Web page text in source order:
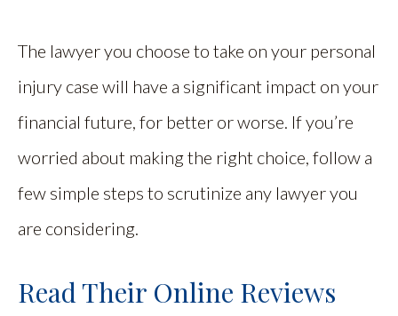
The lawyer you choose to take on your personal
injury case will have a significant impact on your
financial future, for better or worse. If you’re
worried about making the right choice, follow a
few simple steps to scrutinize any lawyer you
are considering.
Read Their Online Reviews